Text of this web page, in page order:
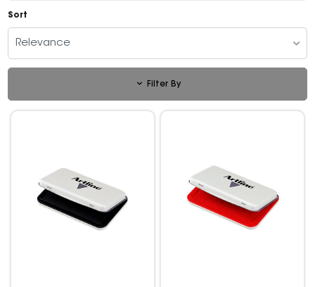
Sort
Relevance
Filter By